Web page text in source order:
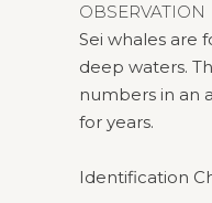
OBSERVATION
Sei whales are
deep waters.
numbers in an
for years.
Identification